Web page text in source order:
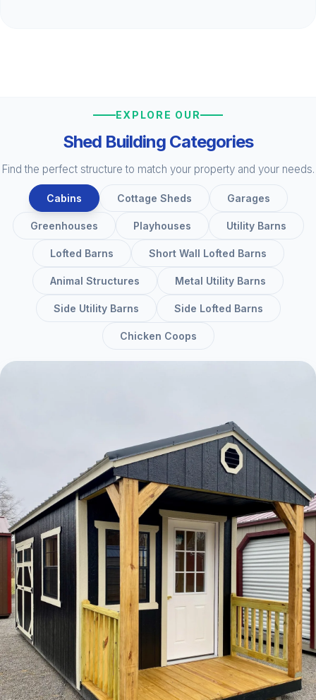
EXPLORE OUR
Shed Building Categories
Find the perfect structure to match your property and your needs.
Cabins Cottage Sheds Garages
Greenhouses Playhouses Utility Barns
Lofted Barns Short Wall Lofted Barns
Animal Structures Metal Utility Barns
Side Utility Barns Side Lofted Barns
Chicken Coops